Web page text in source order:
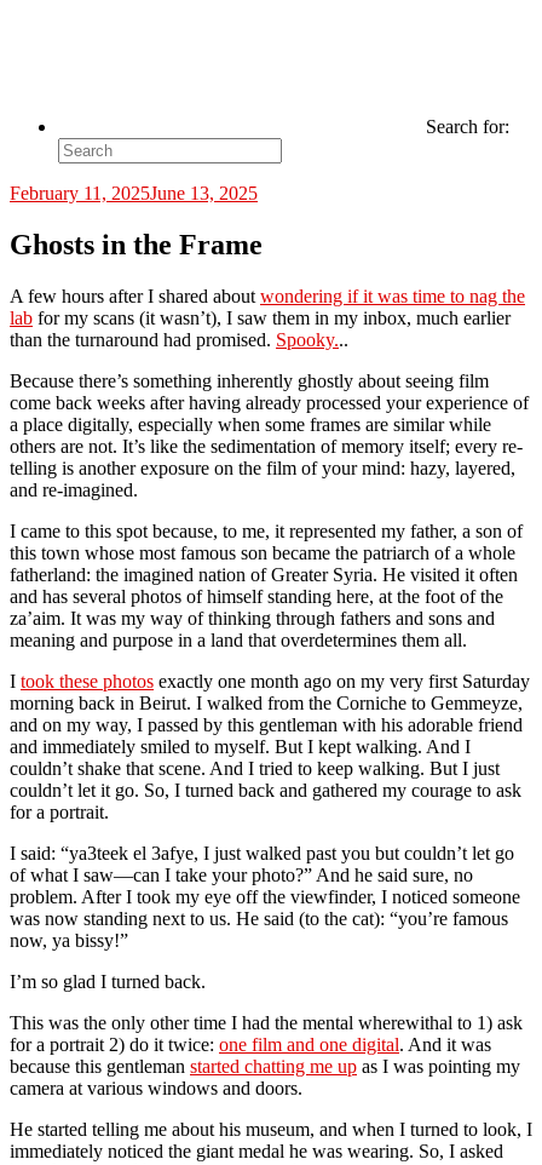
Search for:
February 11, 2025June 13, 2025
Ghosts in the Frame
A few hours after I shared about wondering if it was time to nag the
lab for my scans (it wasn’t), I saw them in my inbox, much earlier
than the turnaround had promised. Spooky...
Because there’s something inherently ghostly about seeing film
come back weeks after having already processed your experience of
a place digitally, especially when some frames are similar while
others are not. It’s like the sedimentation of memory itself; every re-
telling is another exposure on the film of your mind: hazy, layered,
and re-imagined.
I came to this spot because, to me, it represented my father, a son of
this town whose most famous son became the patriarch of a whole
fatherland: the imagined nation of Greater Syria. He visited it often
and has several photos of himself standing here, at the foot of the
za’aim. It was my way of thinking through fathers and sons and
meaning and purpose in a land that overdetermines them all.
I took these photos exactly one month ago on my very first Saturday
morning back in Beirut. I walked from the Corniche to Gemmeyze,
and on my way, I passed by this gentleman with his adorable friend
and immediately smiled to myself. But I kept walking. And I
couldn’t shake that scene. And I tried to keep walking. But I just
couldn’t let it go. So, I turned back and gathered my courage to ask
for a portrait.
I said: “ya3teek el 3afye, I just walked past you but couldn’t let go
of what I saw—can I take your photo?” And he said sure, no
problem. After I took my eye off the viewfinder, I noticed someone
was now standing next to us. He said (to the cat): “you’re famous
now, ya bissy!”
I’m so glad I turned back.
This was the only other time I had the mental wherewithal to 1) ask
for a portrait 2) do it twice: one film and one digital. And it was
because this gentleman started chatting me up as I was pointing my
camera at various windows and doors.
He started telling me about his museum, and when I turned to look, I
immediately noticed the giant medal he was wearing. So, I asked